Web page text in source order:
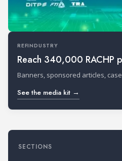
REFINDUSTRY
Reach 340,000 RACHP
Banners, sponsored articles,
See the media kit →
SECTIONS